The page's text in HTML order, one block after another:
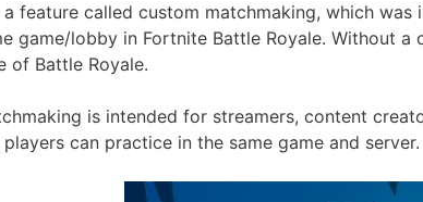
a feature called custom matchmaking, which
game/lobby in Fortnite Battle Royale. Without
of Battle Royale.
is intended for streamers, content
can practice in the same game and server.